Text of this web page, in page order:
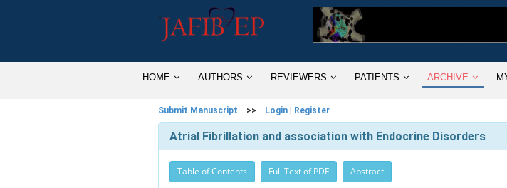
HOME AUTHORS REVIEWERS PATIENTS ARCHIVE
Submit Manuscript >> Login Register
Atrial Fibrillation and association with Endocrine Disorders
Table of Contents Full Text of PDF Abstract